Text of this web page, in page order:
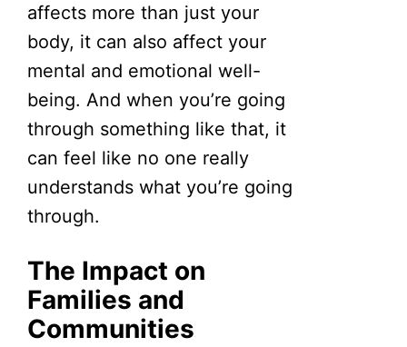
affects more than just your
body, it can also affect your
mental and emotional well-
being. And when you’re going
through something like that, it
can feel like no one really
understands what you’re going
through.
The Impact on
Families and
Communities